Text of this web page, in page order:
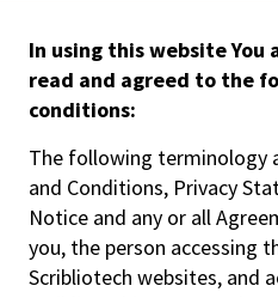
In using this website You
read and agreed to the
conditions:
The following terminology
and Conditions, Privacy
Notice and any or all
you, the person accessing
Scribliotech websites, and